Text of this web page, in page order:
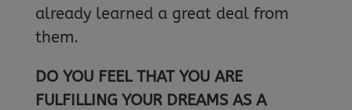
already learned a great deal from
them.
DO YOU FEEL THAT YOU ARE
FULFILLING YOUR DREAMS AS A